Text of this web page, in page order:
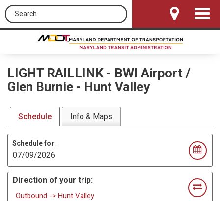
Search this site
Toggle
LIGHT RAILLINK - BWI Airport /
Glen Burnie - Hunt Valley
Schedule Info & Maps
Schedule for:
Direction of your trip:
Outbound -> Hunt Valley